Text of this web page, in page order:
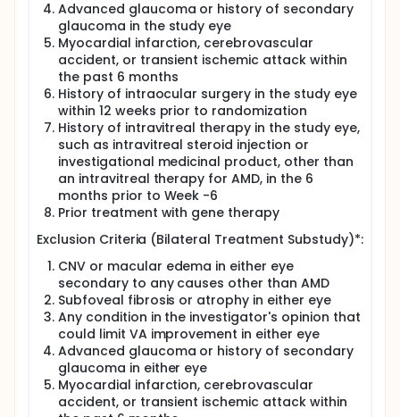
Advanced glaucoma or history of secondary
glaucoma in the study eye
Myocardial infarction, cerebrovascular
accident, or transient ischemic attack within
the past 6 months
History of intraocular surgery in the study eye
within 12 weeks prior to randomization
History of intravitreal therapy in the study eye,
such as intravitreal steroid injection or
investigational medicinal product, other than
an intravitreal therapy for AMD, in the 6
months prior to Week -6
Prior treatment with gene therapy
Exclusion Criteria (Bilateral Treatment Substudy)*:
CNV or macular edema in either eye
secondary to any causes other than AMD
Subfoveal fibrosis or atrophy in either eye
Any condition in the investigator's opinion that
could limit VA improvement in either eye
Advanced glaucoma or history of secondary
glaucoma in either eye
Myocardial infarction, cerebrovascular
accident, or transient ischemic attack within